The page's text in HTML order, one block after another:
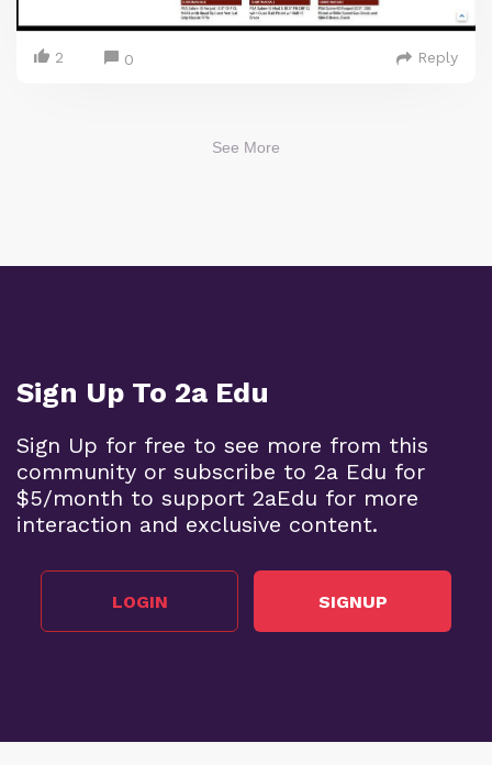
2 0 Reply
See More
Sign Up To 2a Edu
Sign Up for free to see more from this
community or subscribe to 2a Edu for
$5/month to support 2aEdu for more
interaction and exclusive content.
LOGIN SIGNUP